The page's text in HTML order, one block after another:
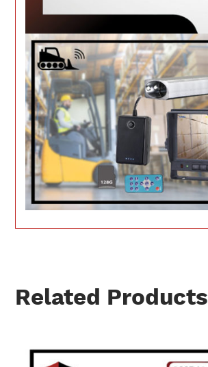
Related Products